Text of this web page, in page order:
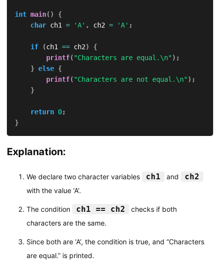
int main( )
{
char ch1 = 'A' , ch2 = 'A' ;
if (ch1 == ch2)
{
printf( "Characters are equal.\n") ;
} else {
printf( "Characters are not equal.\n") ;
}
return 0;
}
Explanation:
We declare two character variables ch1 and ch2
with the value ‘A’.
The condition ch1 == ch2
checks if both
characters are the same.
Since both are ‘A’, the condition is true, and “Characters
are equal.” is printed.